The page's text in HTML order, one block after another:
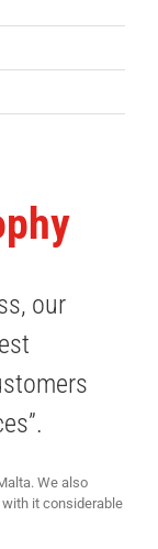
our
We also
it considerable